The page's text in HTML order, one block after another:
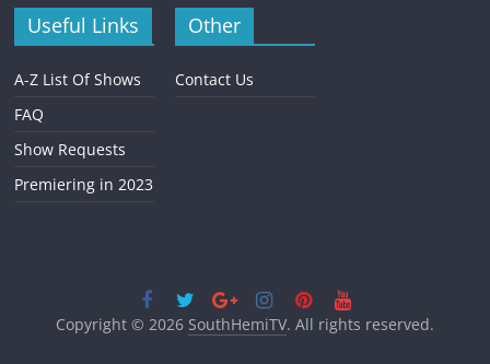
Useful Links
A-Z List Of Shows
FAQ
Show Requests
Premiering in 2023
Other
Contact Us
Copyright © 2026 SouthHemiTV. All rights reserved.